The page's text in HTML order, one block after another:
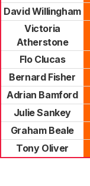
David Willingham
Victoria
Atherstone
Flo Clucas
Bernard Fisher
Adrian Bamford
Julie Sankey
Graham Beale
Tony Oliver